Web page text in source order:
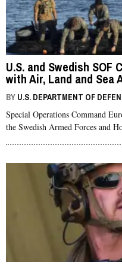
U.S. and Swedish
with Air, Land and Sea
BY U.S. DEPARTMENT OF
Special Operations Command
the Swedish Armed Forces and